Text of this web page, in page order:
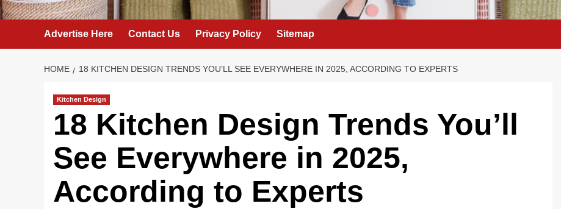
Advertise Here Contact Us Privacy Policy Sitemap
HOME 18 KITCHEN DESIGN TRENDS YOU’LL SEE EVERYWHERE IN 2025, ACCORDING TO EXPERTS
Kitchen Design
18 Kitchen Design Trends You’ll
See Everywhere in 2025,
According to Experts